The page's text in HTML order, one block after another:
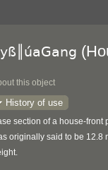
this object
History of use
section of a house-front
originally said to be 12.8